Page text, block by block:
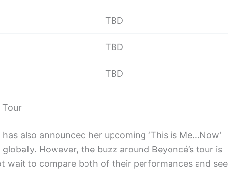
TBD
TBD
TBD
Tour
also announced her upcoming ‘This is Me…Now’
However, the buzz around Beyoncé’s tour is
wait to compare both of their performances and see